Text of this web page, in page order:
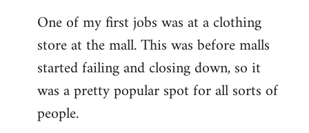
to
Welcome
libcom.org
One of my first jobs was at a clothing
store at the mall. This was before malls
started failing and closing down, so it
was a pretty popular spot for all sorts of
people.